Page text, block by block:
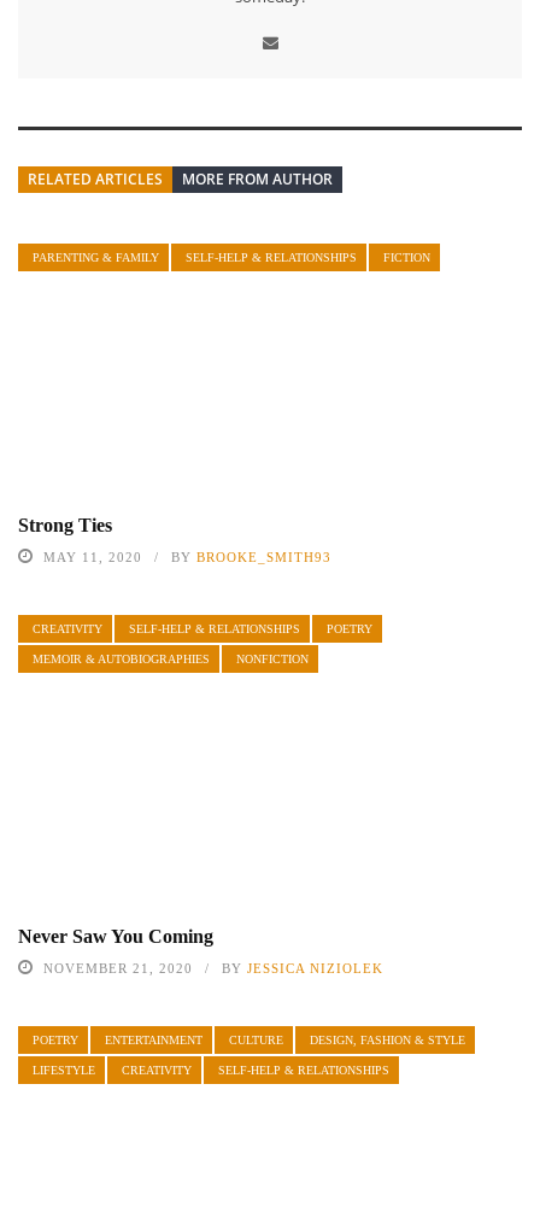
RELATED ARTICLES MORE FROM AUTHOR
PARENTING & FAMILY SELF-HELP & RELATIONSHIPS FICTION
Strong Ties
MAY 11, 2020 BY BROOKE_SMITH93
CREATIVITY SELF-HELP & RELATIONSHIPS POETRY
MEMOIR & AUTOBIOGRAPHIES NONFICTION
Never Saw You Coming
NOVEMBER 21, 2020 BY JESSICA NIZIOLEK
POETRY ENTERTAINMENT CULTURE DESIGN, FASHION & STYLE
LIFESTYLE CREATIVITY SELF-HELP & RELATIONSHIPS